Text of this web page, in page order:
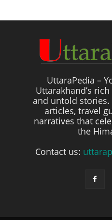
UttaraPedia –
Uttarakhand’s
and untold
articles, travel
narratives that
the
Contact us: